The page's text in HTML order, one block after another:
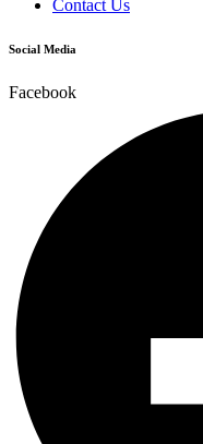
Contact Us
Social Media
Facebook